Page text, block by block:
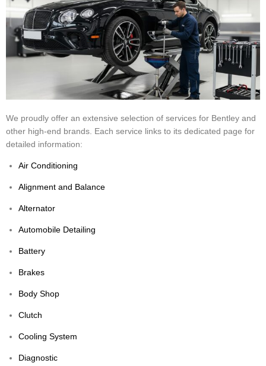
We proudly offer an extensive selection of services for Bentley and
other high-end brands. Each service links to its dedicated page for
detailed information:
Air Conditioning
Alignment and Balance
Alternator
Automobile Detailing
Battery
Brakes
Body Shop
Clutch
Cooling System
Diagnostic